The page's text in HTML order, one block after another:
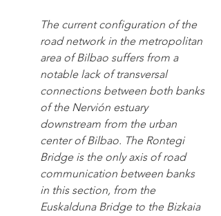
The current configuration of the
road network in the metropolitan
area of Bilbao suffers from a
notable lack of transversal
connections between both banks
of the Nervión estuary
downstream from the urban
center of Bilbao. The Rontegi
Bridge is the only axis of road
communication between banks
in this section, from the
Euskalduna Bridge to the Bizkaia